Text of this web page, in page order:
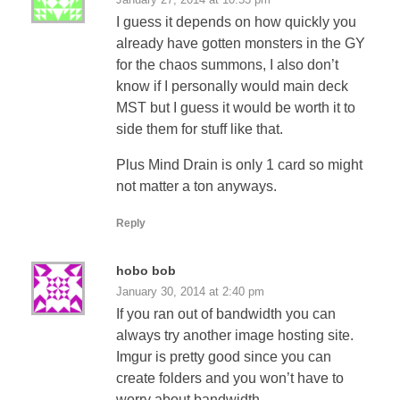
I guess it depends on how quickly you
already have gotten monsters in the GY
for the chaos summons, I also don’t
know if I personally would main deck
MST but I guess it would be worth it to
side them for stuff like that.
Plus Mind Drain is only 1 card so might
not matter a ton anyways.
Reply
hobo bob
January 30, 2014 at 2:40 pm
If you ran out of bandwidth you can
always try another image hosting site.
Imgur is pretty good since you can
create folders and you won’t have to